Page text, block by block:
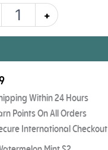
+
Within 24 Hours
Points On All Orders
International Checkout